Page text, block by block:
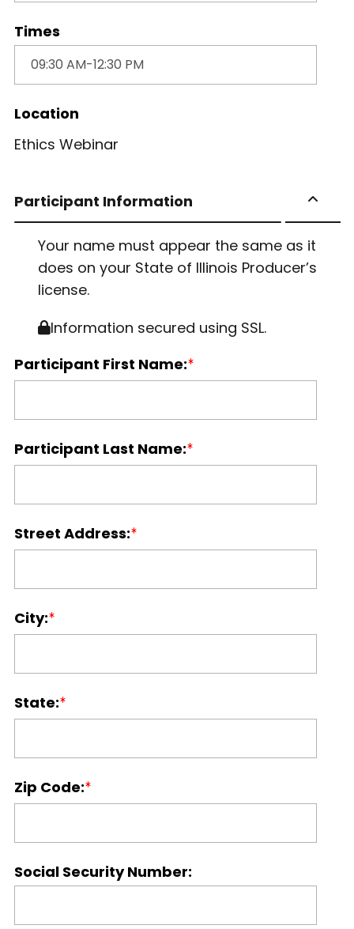
Times
Location
Ethics Webinar
Participant Information
Your name must appear the same as it
does on your State of Illinois Producer’s
license.
Information secured using SSL.
Participant First Name:
Participant Last Name:
Street Address:
City:
State:
Zip Code:
Social Security Number: